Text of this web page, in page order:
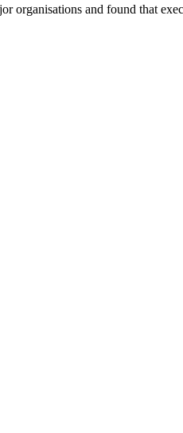
organisations and found that